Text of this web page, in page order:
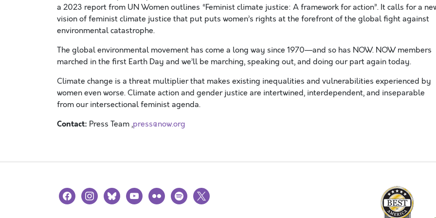
a 2023 report from UN Women outlines “Feminist climate justice: A framework for action”. It calls for a
vision of feminist climate justice that put puts women’s rights at the forefront of the global fight against
environmental catastrophe.
The global environmental movement has come a long way since 1970—and so has NOW. NOW members
marched in the first Earth Day and we’ll be marching, speaking out, and doing our part again today.
Climate change is a threat multiplier that makes existing inequalities and vulnerabilities experienced by
women even worse. Climate action and gender justice are intertwined, interdependent, and inseparable
from our intersectional feminist agenda.
Contact: Press Team ,press@now.org
facebookinstagramblueskyyoutubeflickr spotify
x